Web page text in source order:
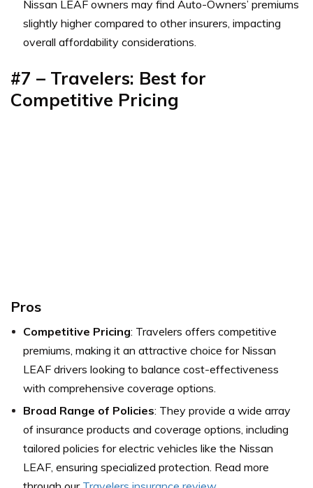
Nissan LEAF owners may find Auto-Owners’ premiums
slightly higher compared to other insurers, impacting
overall affordability considerations.
#7 – Travelers: Best for
Competitive Pricing
Pros
Competitive Pricing: Travelers offers competitive
premiums, making it an attractive choice for Nissan
LEAF drivers looking to balance cost-effectiveness
with comprehensive coverage options.
Broad Range of Policies: They provide a wide array
of insurance products and coverage options, including
tailored policies for electric vehicles like the Nissan
LEAF, ensuring specialized protection. Read more